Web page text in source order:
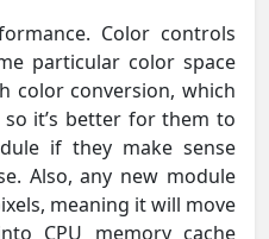
Color controls
particular color space
color conversion, which
so it’s better for them to
if they make sense
Also, any new module
meaning it will move
CPU memory cache